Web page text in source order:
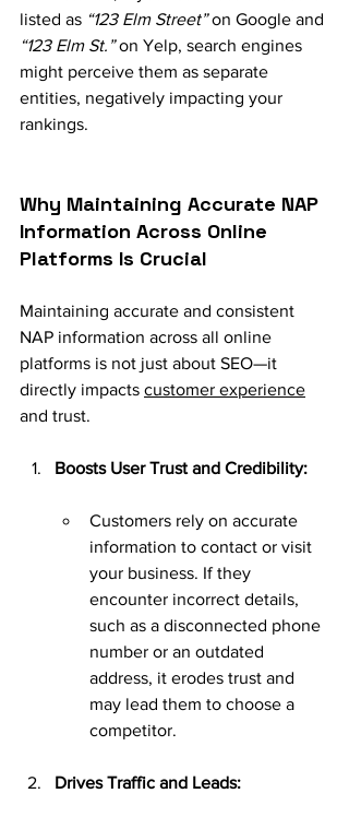
listed as “123 Elm Street” on Google and
“123 Elm St.” on Yelp, search engines
might perceive them as separate
entities, negatively impacting your
rankings.
Why Maintaining Accurate NAP
Information Across Online
Platforms Is Crucial
Maintaining accurate and consistent
NAP information across all online
platforms is not just about SEO—it
directly impacts customer experience
and trust.
Boosts User Trust and Credibility:
Customers rely on accurate
information to contact or visit
your business. If they
encounter incorrect details,
such as a disconnected phone
number or an outdated
address, it erodes trust and
may lead them to choose a
competitor.
Drives Traffic and Leads: